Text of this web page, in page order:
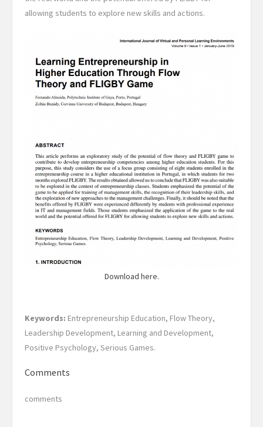
allowing students to explore new skills and actions.
Download here.
Keywords: Entrepreneurship Education, Flow Theory,
Leadership Development, Learning and Development,
Positive Psychology, Serious Games.
Comments
comments